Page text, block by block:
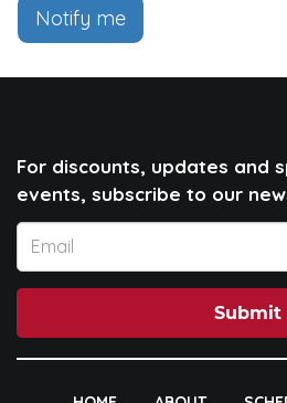
Notify me
For discounts, updates and
events, subscribe to our
Submit